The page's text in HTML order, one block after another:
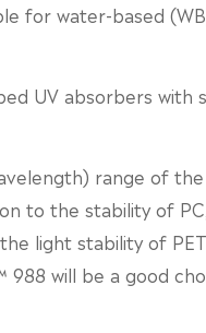
for water-based
UV absorbers with
range of the
to the stability of
light stability of
will be a good